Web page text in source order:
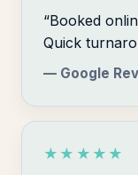
“Booked
Quick
— Google
★★★★★